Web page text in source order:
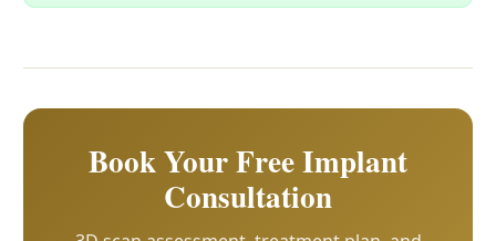
Book Your Free Implant
Consultation